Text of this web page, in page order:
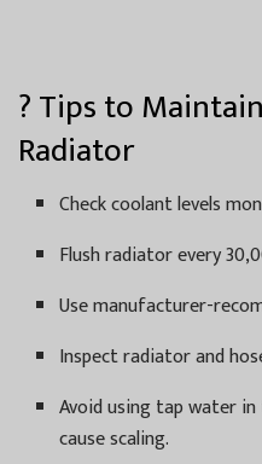
? Tips to
Radiator
Check coolant levels
Flush radiator every
Use manufacturer-
Inspect radiator and
Avoid using tap water
cause scaling.